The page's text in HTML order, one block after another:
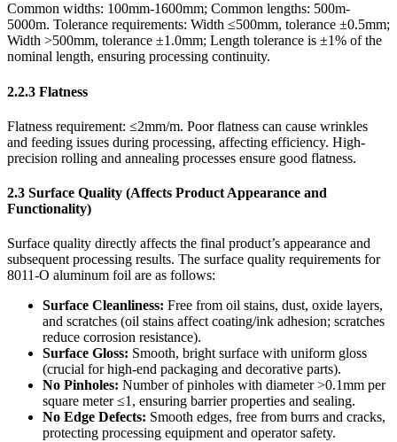
Common widths: 100mm-1600mm; Common lengths: 500m-
5000m. Tolerance requirements: Width ≤500mm, tolerance ±0.5mm;
Width >500mm, tolerance ±1.0mm; Length tolerance is ±1% of the
nominal length, ensuring processing continuity.
2.2.3 Flatness
Flatness requirement: ≤2mm/m. Poor flatness can cause wrinkles
and feeding issues during processing, affecting efficiency. High-
precision rolling and annealing processes ensure good flatness.
2.3 Surface Quality (Affects Product Appearance and
Functionality)
Surface quality directly affects the final product’s appearance and
subsequent processing results. The surface quality requirements for
8011-O aluminum foil are as follows:
Surface Cleanliness: ​ Free from oil stains, dust, oxide layers,
and scratches (oil stains affect coating/ink adhesion; scratches
reduce corrosion resistance).
Surface Gloss: ​ Smooth, bright surface with uniform gloss
(crucial for high-end packaging and decorative parts).
No Pinholes: ​ Number of pinholes with diameter >0.1mm per
square meter ≤1, ensuring barrier properties and sealing.
No Edge Defects: ​ Smooth edges, free from burrs and cracks,
protecting processing equipment and operator safety.